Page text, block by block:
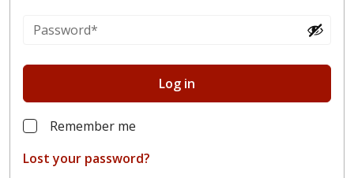
Log in
Remember me
Lost your password?